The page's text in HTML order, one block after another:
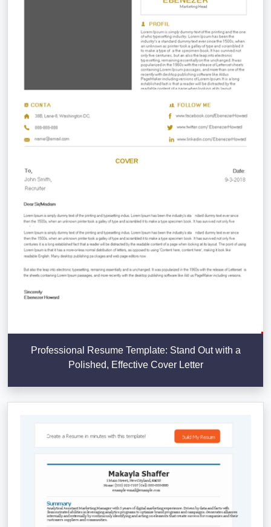
Professional Resume Template: Stand Out with a
Polished, Effective Cover Letter